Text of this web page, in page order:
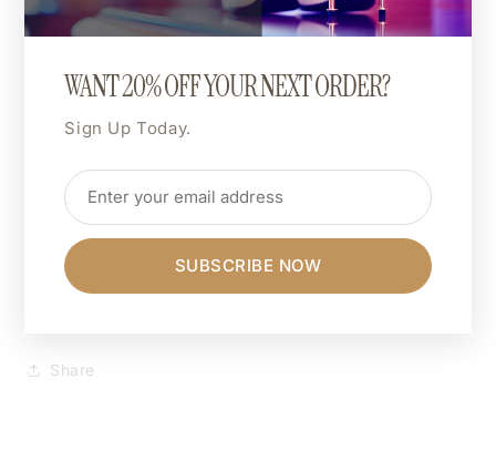
The entire design can be printed in a colour of your
choice.
Want hot pink, matte gold, or neon green? You do
Shipping & Returns
Dimensions
Care Instructions
Share
WANT 20% OFF YOUR NEXT ORDER?
Sign Up Today.
SUBSCRIBE NOW